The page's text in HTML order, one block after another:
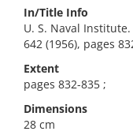
In/Title Info
U. S. Naval
642 (1956), pages
Extent
pages 832-835 ;
Dimensions
28 cm